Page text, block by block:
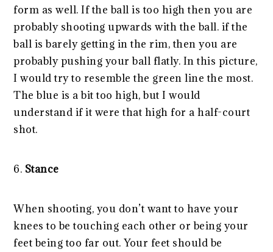
form as well. If the ball is too high then you are
probably shooting upwards with the ball. if the
ball is barely getting in the rim, then you are
probably pushing your ball flatly. In this picture,
I would try to resemble the green line the most.
The blue is a bit too high, but I would
understand if it were that high for a half-court
shot.
6. Stance
When shooting, you don’t want to have your
knees to be touching each other or being your
feet being too far out. Your feet should be